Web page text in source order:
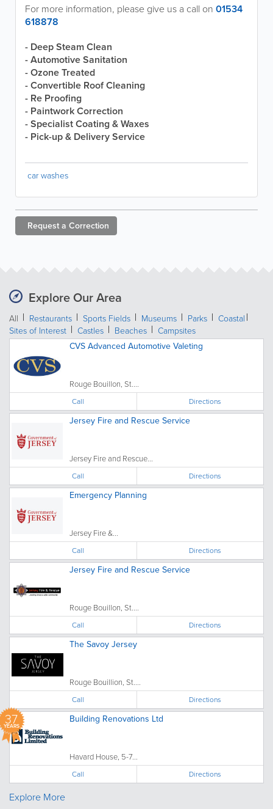
For more information, please give us a call on 01534
618878
- Deep Steam Clean
- Automotive Sanitation
- Ozone Treated
- Convertible Roof Cleaning
- Re Proofing
- Paintwork Correction
- Specialist Coating & Waxes
- Pick-up & Delivery Service
car washes
Request a Correction
Explore Our Area
All Restaurants Sports Fields Museums Parks
Coastal
Sites of Interest
Castles Beaches Campsites
CVS Advanced Automotive Valeting
Rouge Bouillon, St....
Call Directions
Jersey Fire and Rescue Service
Jersey Fire and Rescue...
Call Directions
Emergency Planning
Jersey Fire &...
Call Directions
Jersey Fire and Rescue Service
Rouge Bouillon, St....
Call Directions
The Savoy Jersey
Rouge Bouillion, St....
Call Directions
37
YEARS
Building Renovations Ltd
Havard House, 5-7...
Call Directions
Explore More